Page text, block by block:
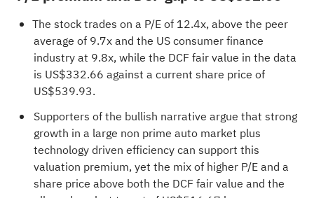
The stock trades on a P/E of 12.4x, above the peer
average of 9.7x and the US consumer finance
industry at 9.8x, while the DCF fair value in the data
is US$332.66 against a current share price of
US$539.93.
Supporters of the bullish narrative argue that strong
growth in a large non prime auto market plus
technology driven efficiency can support this
valuation premium, yet the mix of higher P/E and a
share price above both the DCF fair value and the